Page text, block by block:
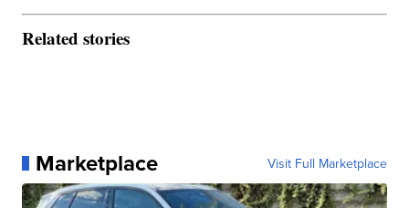
Related stories
Marketplace Visit Full Marketplace